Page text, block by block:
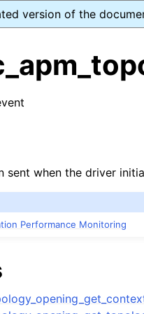
version of the
sent when the driver
Performance Monitoring